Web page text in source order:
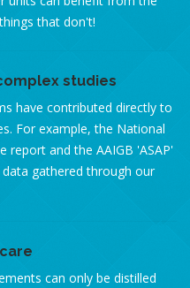
that don't!
studies
have contributed directly to
For example, the National
report and the AAIGB 'ASAP'
gathered through our
can only be distilled